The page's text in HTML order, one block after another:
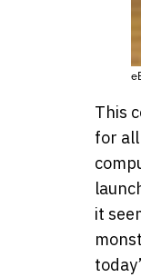
This
for all
it